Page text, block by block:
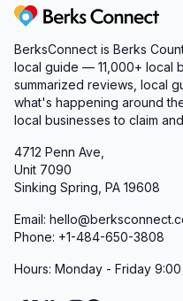
Berks Connect
BerksConnect is Berks
local guide — 11,000+ local
summarized reviews, local
what's happening around
local businesses to claim
4712 Penn Ave,
Unit 7090
Sinking Spring, PA 19608
Email:
Phone: +1-484-650-3808
Hours: Monday - Friday